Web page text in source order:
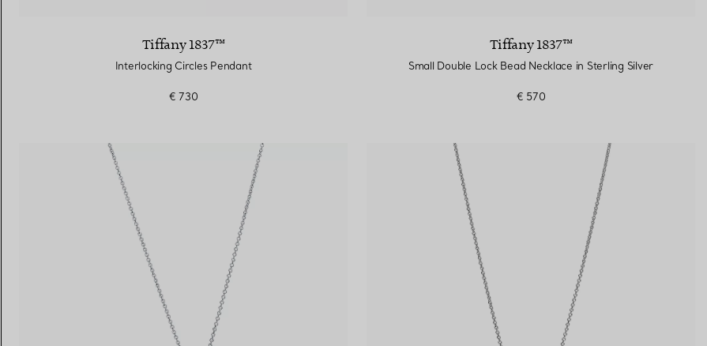
Tiffany 1837™
Interlocking Circles Pendant
€ 730
Tiffany 1837™
Small Double Lock Bead Necklace in Sterling Silver
€ 570